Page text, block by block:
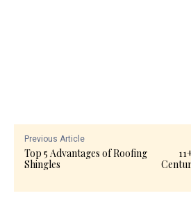
Previous Article
Top 5 Advantages of Roofing
Shingles